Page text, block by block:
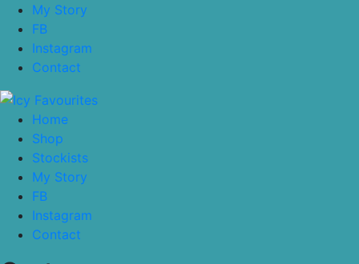
My Story
FB
Instagram
Contact
Home
Shop
Stockists
My Story
FB
Instagram
Contact